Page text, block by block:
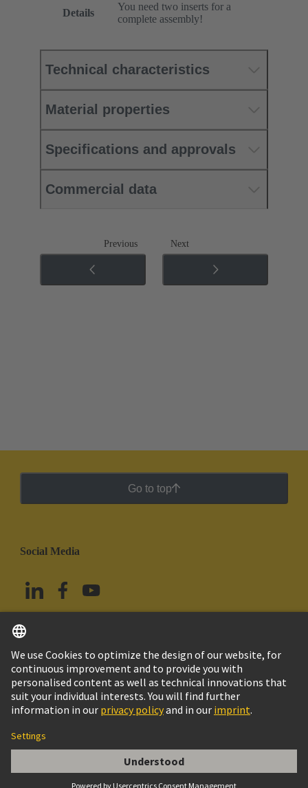
Han 24ES MALE INSERT CAGE CLAMP
Details
You need two inserts for a
complete assembly!
Technical characteristics
Material properties
Specifications and approvals
Commercial data
Previous Next
Go to top
Social Media
Mexico English
© Grupo Tecnológico HARTING
Imprint